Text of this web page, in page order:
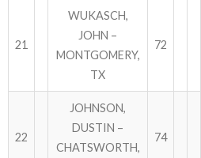
21
WUKASCH,
JOHN –
MONTGOMERY,
TX
72
22
JOHNSON,
DUSTIN –
CHATSWORTH,
74